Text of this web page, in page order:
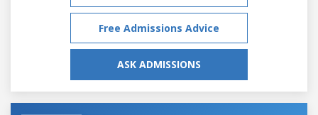
Free Admissions Advice
ASK ADMISSIONS